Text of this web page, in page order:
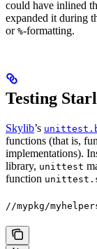
could have inlined
expanded it during
or %-formatting.
Testing
Skylib’s
functions (that is,
implementations).
library, unittest
function
//mypkg/